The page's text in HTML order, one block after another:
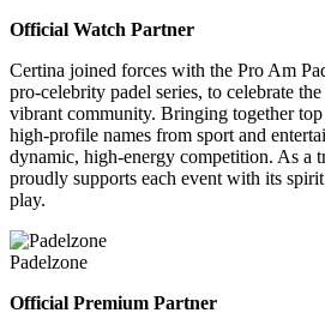
Official Watch Partner
Certina joined forces with the Pro Am
pro-celebrity padel series, to celebrate the
vibrant community. Bringing together
high-profile names from sport and
dynamic, high-energy competition. As a
proudly supports each event with its
play.
Padelzone
Official Premium Partner